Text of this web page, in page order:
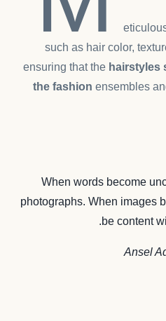
such as hair color,
ensuring that the hairstyles
the fashion ensembles
When words become
photographs. When images
be content
Ansel